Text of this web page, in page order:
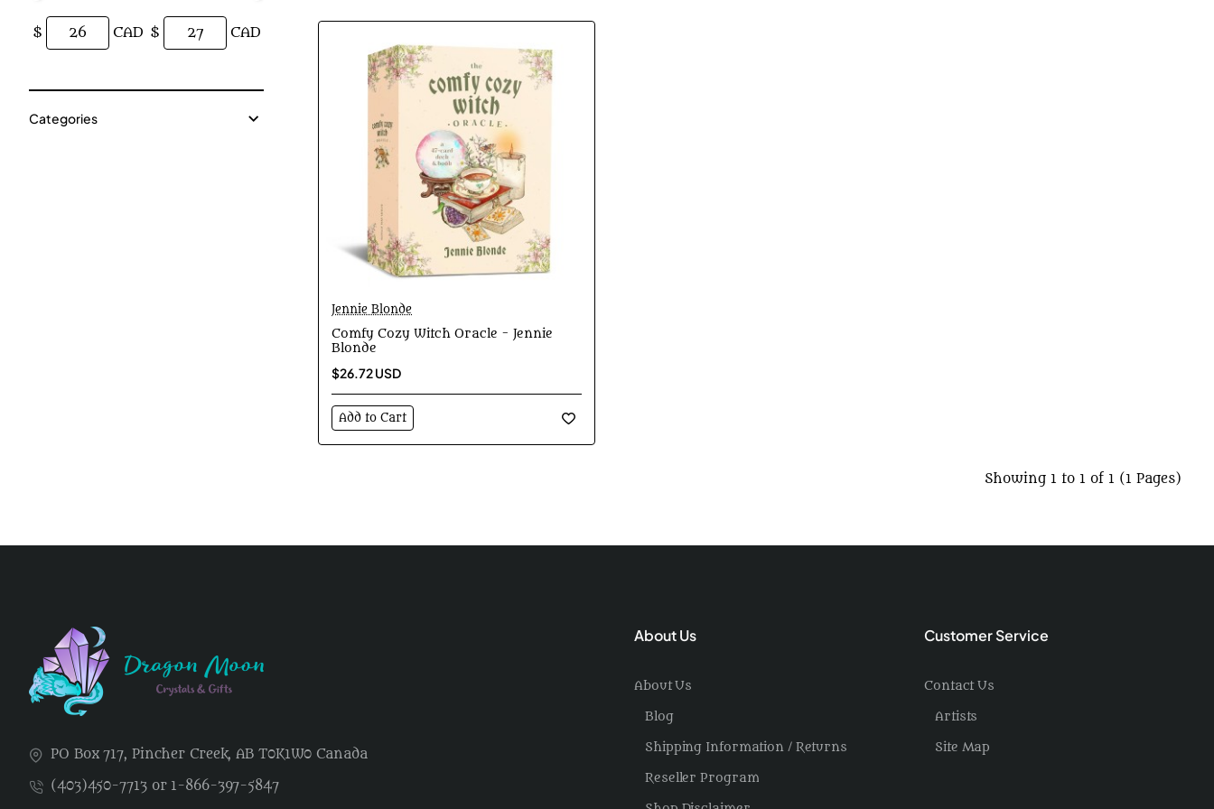
$ CAD $ CAD
Categories
Jennie Blonde
Comfy Cozy Witch Oracle - Jennie
Blonde
$26.72 USD
Add to Cart
Showing 1 to 1 of 1 (1 Pages)
PO Box 717, Pincher Creek, AB T0K1W0 Canada
(403)450-7713 or 1-866-397-5847
About Us
About Us
Blog
Shipping Information / Returns
Reseller Program
Customer Service
Contact Us
Artists
Site Map